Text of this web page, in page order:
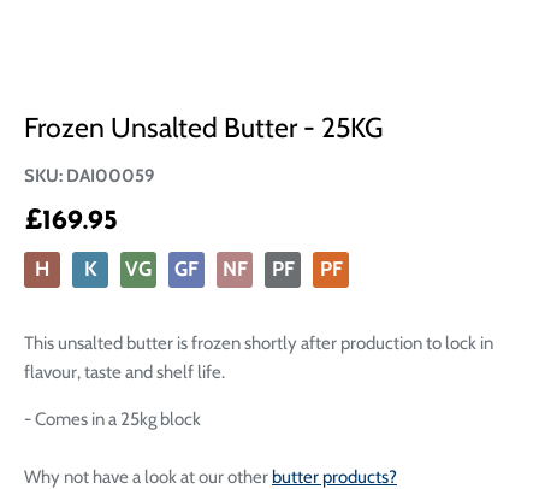
Frozen Unsalted Butter - 25KG
SKU: DAI00059
£169.95
H K VG GF NF PF PF
This unsalted butter is frozen shortly after production to lock in
flavour, taste and shelf life.
- Comes in a 25kg block
Why not have a look at our other butter products?